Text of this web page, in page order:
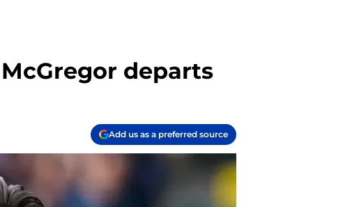
departs
Add us as a preferred source